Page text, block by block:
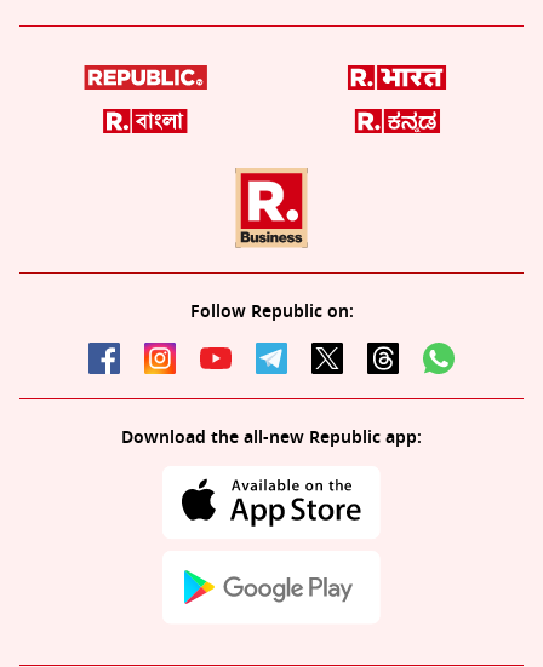
Follow Republic on:
Download the all-new Republic app: